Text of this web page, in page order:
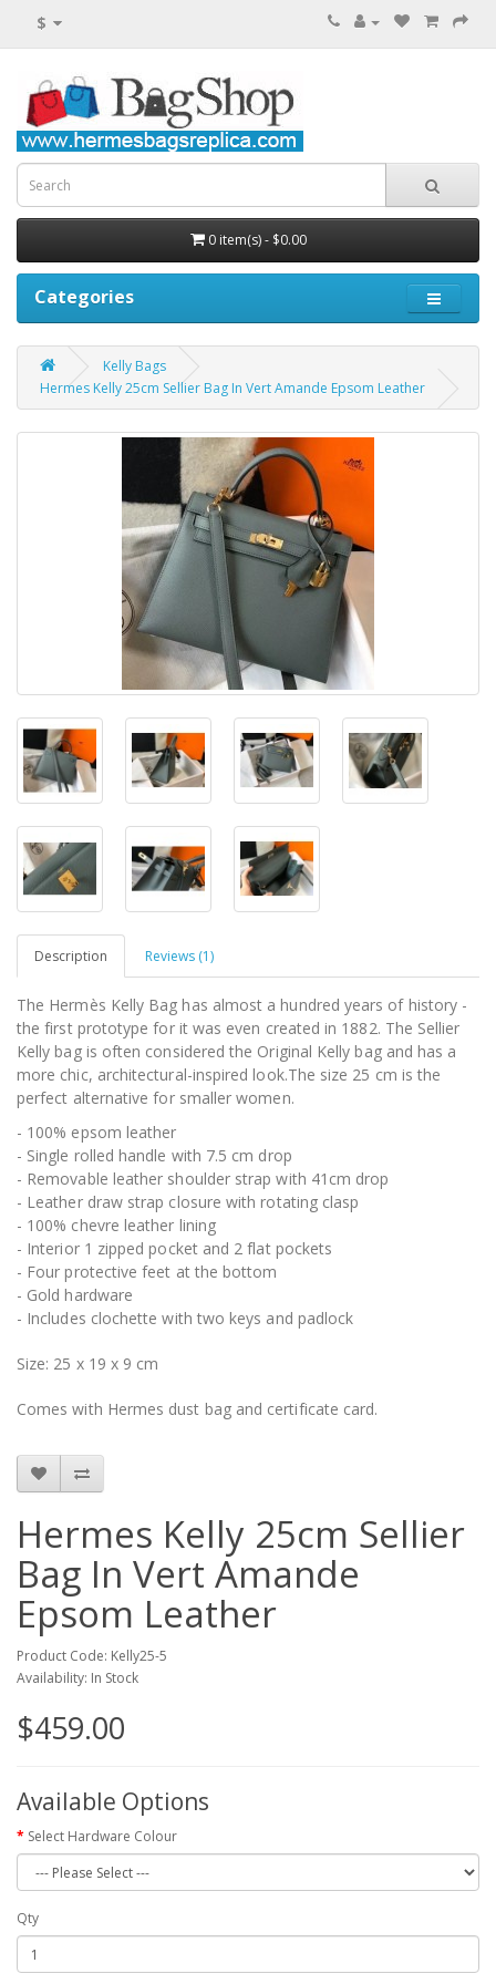
$
0 item(s) - $0.00
Categories
Kelly Bags
Hermes Kelly 25cm Sellier Bag In Vert Amande Epsom Leather
Description Reviews (1)
The Hermès Kelly Bag has almost a hundred years of history -
the first prototype for it was even created in 1882. The Sellier
Kelly bag is often considered the Original Kelly bag and has a
more chic, architectural-inspired look.The size 25 cm is the
perfect alternative for smaller women.
- 100% epsom leather
- Single rolled handle with 7.5 cm drop
- Removable leather shoulder strap with 41cm drop
- Leather draw strap closure with rotating clasp
- 100% chevre leather lining
- Interior 1 zipped pocket and 2 flat pockets
- Four protective feet at the bottom
- Gold hardware
- Includes clochette with two keys and padlock
Size: 25 x 19 x 9 cm
Comes with Hermes dust bag and certificate card.
Hermes Kelly 25cm Sellier
Bag In Vert Amande
Epsom Leather
Product Code: Kelly25-5
Availability: In Stock
$459.00
Available Options
Select Hardware Colour
Qty